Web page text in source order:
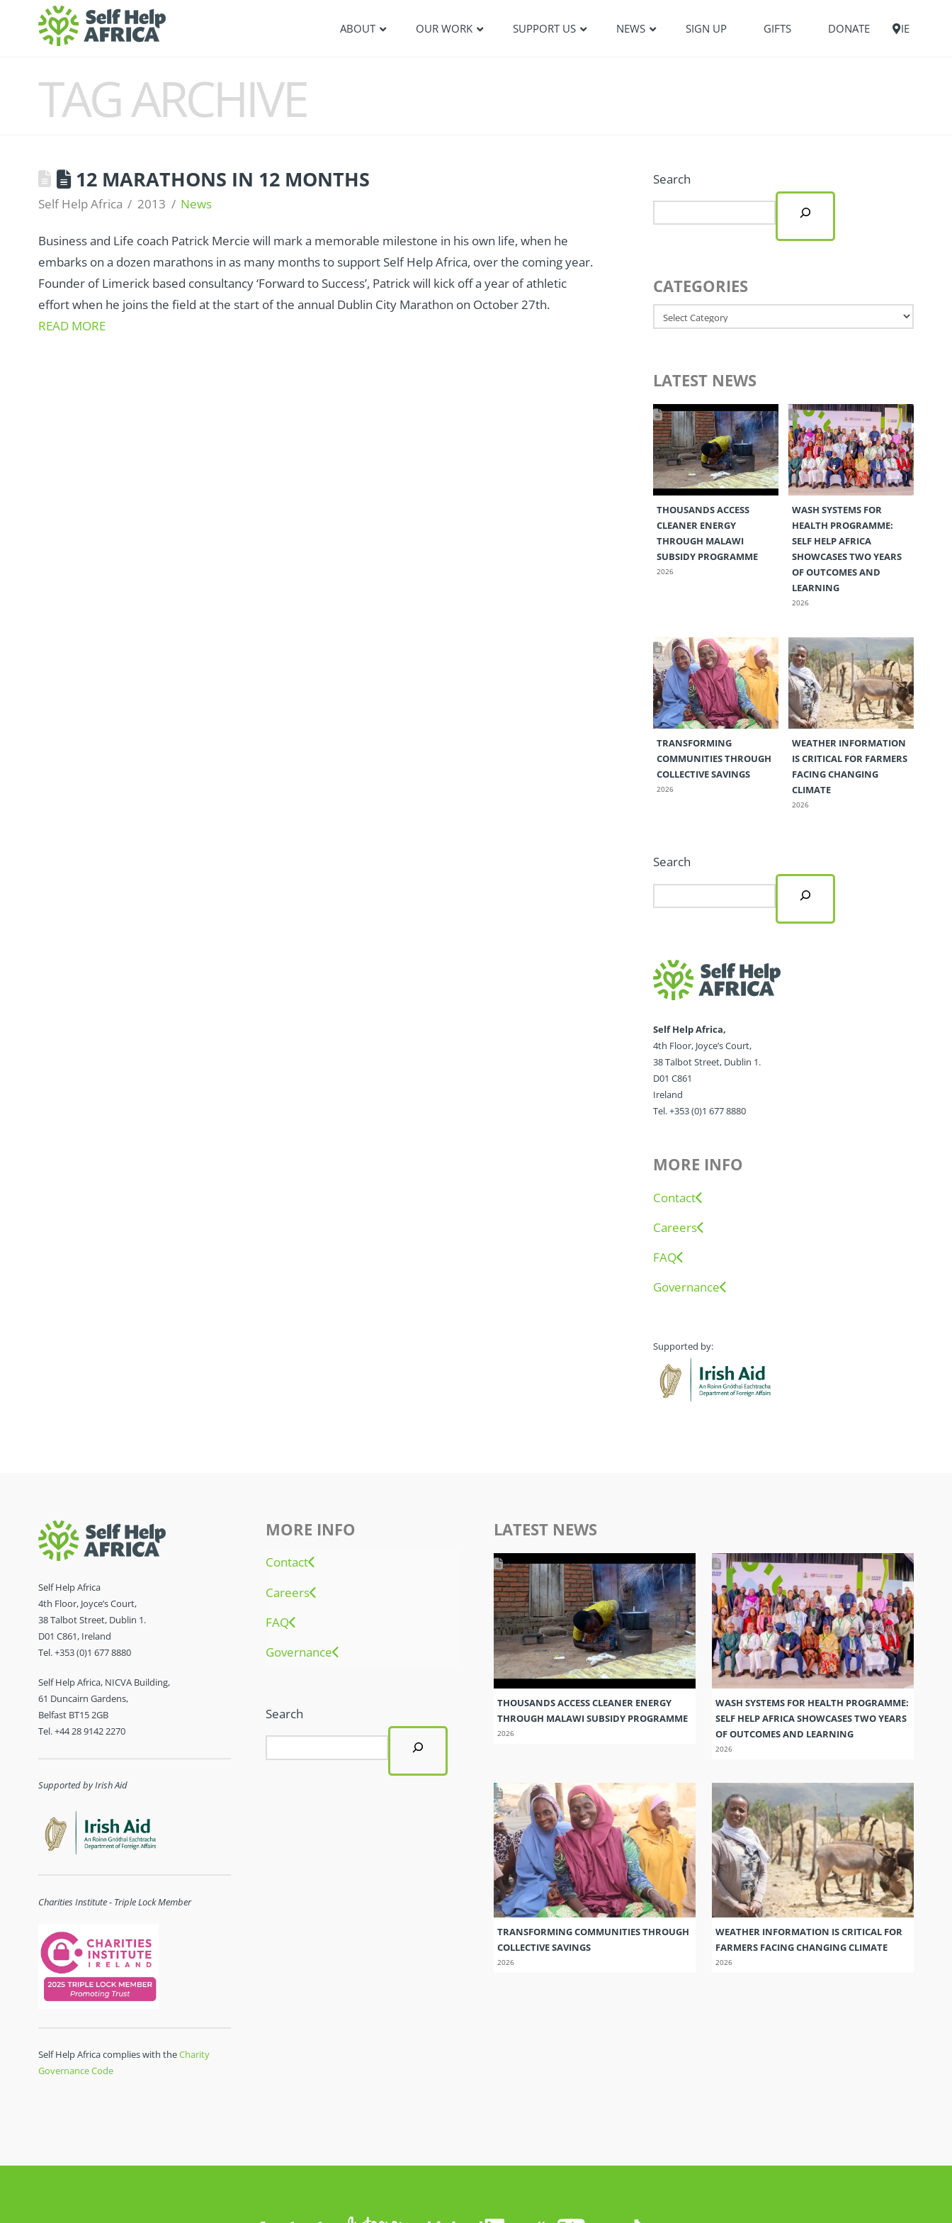
ABOUT OUR WORK SUPPORT US NEWS SIGN UP GIFTS DONATE IE
TAG ARCHIVE
12 MARATHONS IN 12 MONTHS
Self Help Africa 2013 News
Business and Life coach Patrick Mercie will mark a memorable milestone in his own life, when he
embarks on a dozen marathons in as many months to support Self Help Africa, over the coming year.
Founder of Limerick based consultancy ‘Forward to Success’, Patrick will kick off a year of athletic
effort when he joins the field at the start of the annual Dublin City Marathon on October 27th.
READ MORE
Search
CATEGORIES
Categories
LATEST NEWS
THOUSANDS ACCESS
CLEANER ENERGY
THROUGH MALAWI
SUBSIDY PROGRAMME
2026
WASH SYSTEMS FOR
HEALTH PROGRAMME:
SELF HELP AFRICA
SHOWCASES TWO YEARS
OF OUTCOMES AND
LEARNING
2026
TRANSFORMING
COMMUNITIES THROUGH
COLLECTIVE SAVINGS
2026
WEATHER INFORMATION
IS CRITICAL FOR FARMERS
FACING CHANGING
CLIMATE
2026
Search
Self Help Africa,
4th Floor, Joyce’s Court,
38 Talbot Street, Dublin 1.
D01 C861
Ireland
Tel. +353 (0)1 677 8880
MORE INFO
Contact
Careers
FAQ
Governance
Supported by:
Self Help Africa
4th Floor, Joyce’s Court,
38 Talbot Street, Dublin 1.
D01 C861, Ireland
Tel. +353 (0)1 677 8880
Self Help Africa, NICVA Building,
61 Duncairn Gardens,
Belfast BT15 2GB
Tel. +44 28 9142 2270
Supported by Irish Aid
Charities Institute - Triple Lock Member
Self Help Africa complies with theCharity
Governance Code
MORE INFO
Contact
Careers
FAQ
Governance
Search
LATEST NEWS
THOUSANDS ACCESS CLEANER ENERGY
THROUGH MALAWI SUBSIDY PROGRAMME
2026
WASH SYSTEMS FOR HEALTH PROGRAMME:
SELF HELP AFRICA SHOWCASES TWO YEARS
OF OUTCOMES AND LEARNING
2026
TRANSFORMING COMMUNITIES THROUGH
COLLECTIVE SAVINGS
2026
WEATHER INFORMATION IS CRITICAL FOR
FARMERS FACING CHANGING CLIMATE
2026